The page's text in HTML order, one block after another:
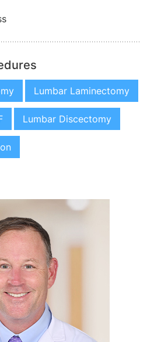
Lumbar Laminectomy
Lumbar Discectomy